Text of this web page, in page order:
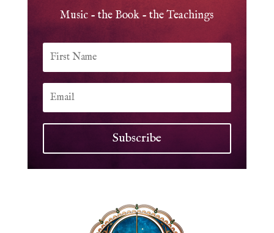
Music - the Book - the Teachings
Subscribe